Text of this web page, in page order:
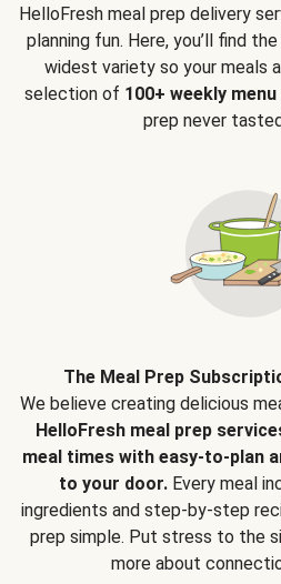
HelloFresh meal prep delivery
planning fun. Here, you’ll find
widest variety so your meals
selection of 100+ weekly
prep never
The Meal Prep
We believe creating delicious
HelloFresh meal prep
meal times with easy-to-plan
to your door.Every meal
ingredients and step-by-step
prep simple. Put stress to the
more about